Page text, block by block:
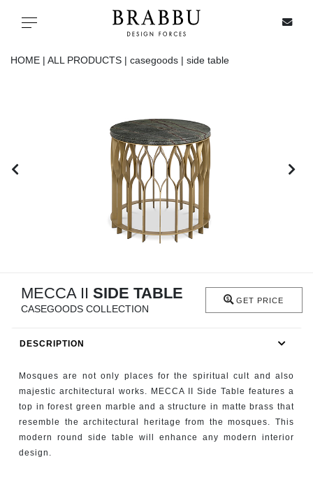
Toggle navigation
FIREPLACES
CATALOGUE
RESOURCES
HOME | ALL PRODUCTS | casegoods | side table
MECCA II SIDE TABLE
CASEGOODS COLLECTION
GET PRICE
DESCRIPTION
Mosques are not only places for the spiritual cult and also
majestic architectural works. MECCA II Side Table features a
top in forest green marble and a structure in matte brass that
resemble the architectural heritage from the mosques. This
modern round side table will enhance any modern interior
design.